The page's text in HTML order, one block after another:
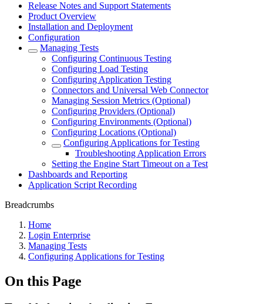
Release Notes and Support Statements
Product Overview
Installation and Deployment
Configuration
Managing Tests
Configuring Continuous Testing
Configuring Load Testing
Configuring Application Testing
Connectors and Universal Web Connector
Managing Session Metrics (Optional)
Configuring Providers (Optional)
Configuring Environments (Optional)
Configuring Locations (Optional)
Configuring Applications for Testing
Troubleshooting Application Errors
Setting the Engine Start Timeout on a Test
Dashboards and Reporting
Application Script Recording
Breadcrumbs
Home
Login Enterprise
Managing Tests
Configuring Applications for Testing
On this Page